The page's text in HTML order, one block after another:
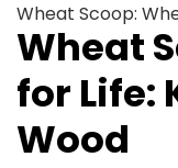
Wheat Scoop:
Wheat
for Life:
Wood